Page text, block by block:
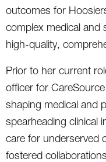
outcomes for
complex medical and
high-quality,
Prior to her current
officer for
shaping medical and
spearheading clinical
care for underserved
fostered